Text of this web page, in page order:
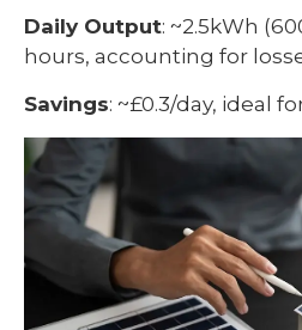
Daily Output: ~2.5kWh
hours, accounting for
Savings: ~£0.3/day, ideal